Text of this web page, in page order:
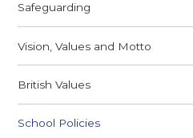
Safeguarding
Vision, Values and Motto
British Values
School Policies